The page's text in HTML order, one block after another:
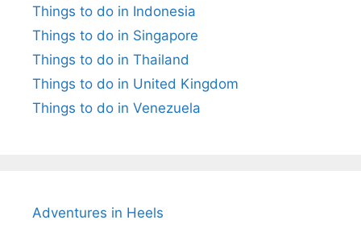
Things to do in Indonesia
Things to do in Singapore
Things to do in Thailand
Things to do in United Kingdom
Things to do in Venezuela
Adventures in Heels